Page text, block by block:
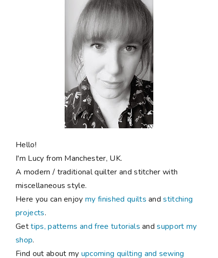
Hello!
I'm Lucy from Manchester, UK.
A modern / traditional quilter and stitcher with
miscellaneous style.
Here you can enjoymy finished quilts andstitching
projects.
Gettips, patterns and free tutorials andsupport my
shop.
Find out about my upcoming quilting and sewing